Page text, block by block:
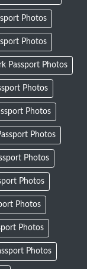
Photos
Photos
Passport Photos
Photos
Photos
Photos
Photos
Photos
Photos
Photos
Photos